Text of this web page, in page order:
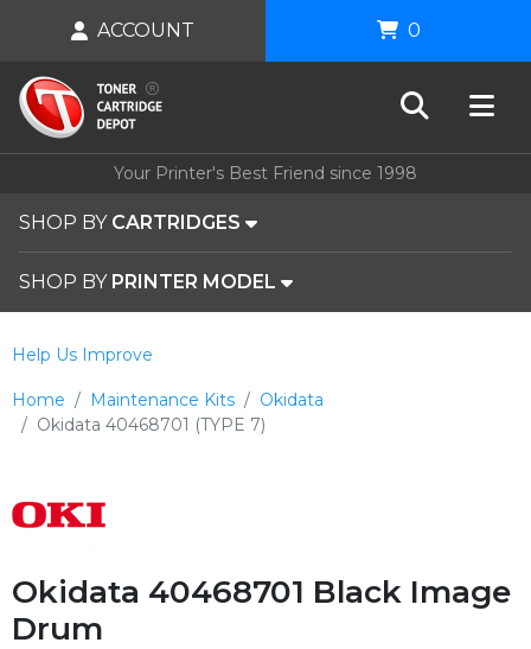
Your Printer's Best Friend since 1998
SHOP BY CARTRIDGES
SHOP BY PRINTER MODEL
ACCOUNT 0
Home Maintenance Kits
Okidata
Okidata 40468701 (TYPE 7)
Help Us Improve
Okidata 40468701 Black Image
Drum